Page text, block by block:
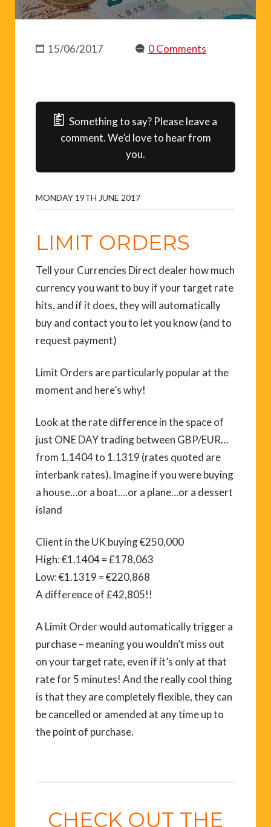
15/06/2017 0 Comments
Something to say? Please leave a
comment. We’d love to hear from
you.
MONDAY 19TH JUNE 2017
LIMIT ORDERS
Tell your Currencies Direct dealer how much
currency you want to buy if your target rate
hits, and if it does, they will automatically
buy and contact you to let you know (and to
request payment)
Limit Orders are particularly popular at the
moment and here’s why!
Look at the rate difference in the space of
just ONE DAY trading between GBP/EUR…
from 1.1404 to 1.1319 (rates quoted are
interbank rates). Imagine if you were buying
a house…or a boat….or a plane…or a dessert
island
Client in the UK buying €250,000
High: €1.1404 = £178,063
Low: €1.1319 = €220,868
A difference of £42,805!!
A Limit Order would automatically trigger a
purchase – meaning you wouldn’t miss out
on your target rate, even if it’s only at that
rate for 5 minutes! And the really cool thing
is that they are completely flexible, they can
be cancelled or amended at any time up to
the point of purchase.
CHECK OUT THE